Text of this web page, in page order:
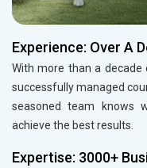
Experience: Over A
With more than a decade
successfully managed
seasoned team knows
achieve the best results.
Expertise: 3000+